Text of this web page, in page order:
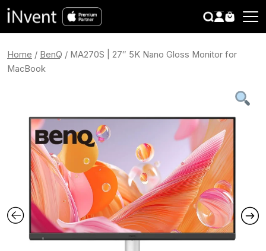
search
CLOSE
Home / BenQ / MA270S | 27″ 5K Nano Gloss Monitor for
MacBook